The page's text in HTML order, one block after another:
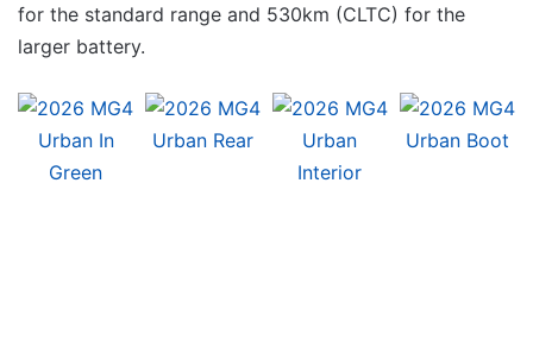
for the standard range and 530km (CLTC) for the
larger battery.